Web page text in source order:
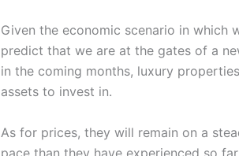
Given the economic scenario in which
predict that we are at the gates of a
in the coming months, luxury
assets to invest in.
As for prices, they will remain on a